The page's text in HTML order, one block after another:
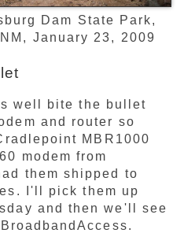
Dam State Park,
January 23, 2009
well bite the bullet
and router so
MBR1000
modem from
them shipped to
I'll pick them up
and then we'll see